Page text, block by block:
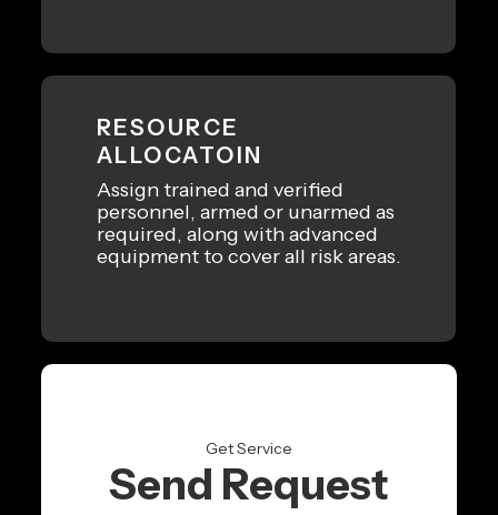
RESOURCE
ALLOCATOIN
Assign trained and verified
personnel, armed or unarmed as
required, along with advanced
equipment to cover all risk areas.
Get Service
Send Request